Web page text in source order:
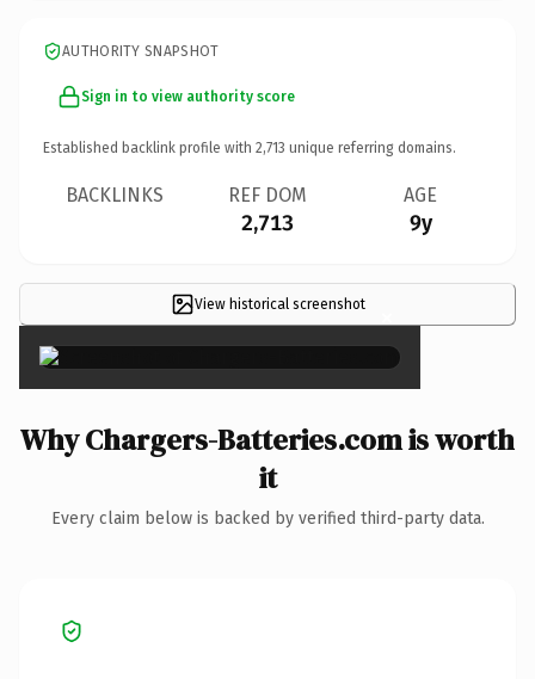
AUTHORITY SNAPSHOT
Sign in to view authority score
Established backlink profile with 2,713 unique referring domains.
BACKLINKS REF DOM
2,713
AGE
9y
View historical screenshot ×
Why Chargers-Batteries.com is worth
it
Every claim below is backed by verified third-party data.